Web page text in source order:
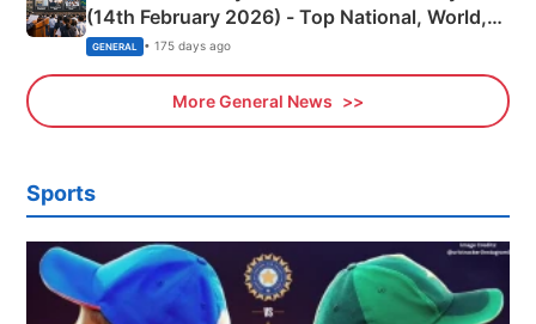
(14th February 2026) - Top National, World,
Sports, Business News Updates
GENERAL • 175 days ago
More General News
Sports